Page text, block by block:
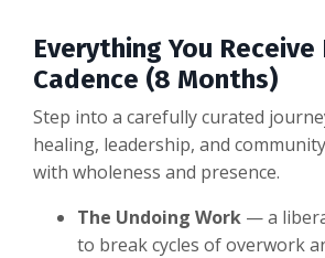
Everything You Receive
Cadence (8 Months)
Step into a carefully curated
healing, leadership, and
with wholeness and presence.
The Undoing Work — a
to break cycles of overwork